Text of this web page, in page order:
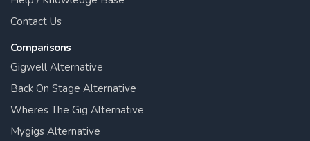
Contact Us
Comparisons
Gigwell Alternative
Back On Stage Alternative
Wheres The Gig Alternative
Mygigs Alternative